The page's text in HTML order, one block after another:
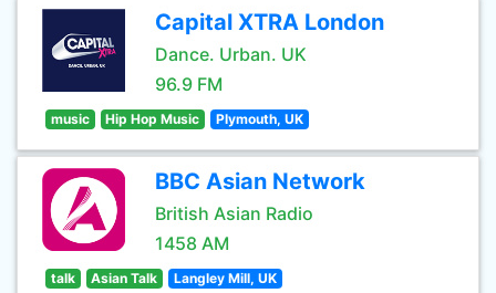
Capital XTRA London
Dance. Urban. UK
96.9 FM
music Hip Hop Music Plymouth, UK
BBC Asian Network
British Asian Radio
1458 AM
talk Asian Talk Langley Mill, UK